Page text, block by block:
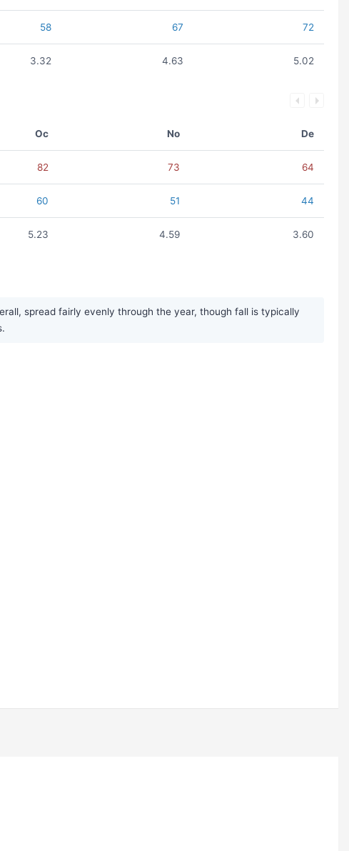
58 67 72
3.32 4.63 5.02
Oc No De
82 73 64
60 51 44
5.23 4.59 3.60
spread fairly evenly through the year, though fall is typically